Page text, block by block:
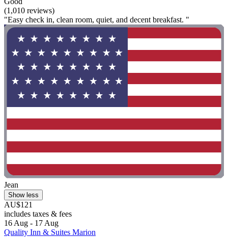
(1,010 reviews)
"Easy check in, clean room, quiet, and decent breakfast. "
Jean
Show less
AU$121
includes taxes & fees
16 Aug - 17 Aug
Quality Inn & Suites Marion